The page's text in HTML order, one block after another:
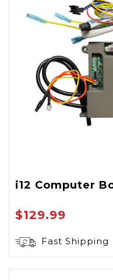
i12 Computer
$129.99
Fast Shipping